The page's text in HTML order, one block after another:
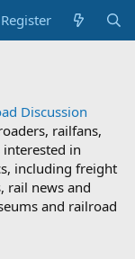
Register
Discussion
railfans,
in
including freight
rail news and
and railroad